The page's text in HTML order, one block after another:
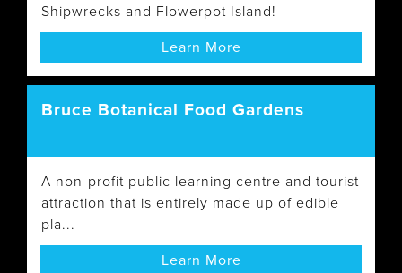
Shipwrecks and Flowerpot Island!
Learn More
Bruce Botanical Food Gardens
A non-profit public learning centre and tourist
attraction that is entirely made up of edible
pla...
Learn More